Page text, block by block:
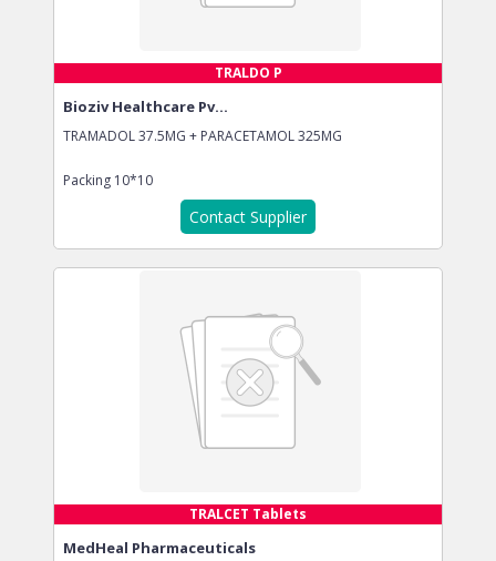
TRALDO P
Bioziv Healthcare Pv...
TRAMADOL 37.5MG + PARACETAMOL 325MG
Packing 10*10
Contact Supplier
TRALCET Tablets
MedHeal Pharmaceuticals